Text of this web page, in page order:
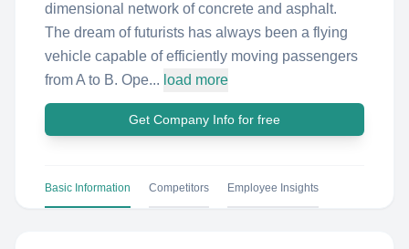
dimensional network of concrete and asphalt.
The dream of futurists has always been a flying
vehicle capable of efficiently moving passengers
from A to B. Ope... load more
Get Company Info for free
Basic Information Competitors Employee Insights